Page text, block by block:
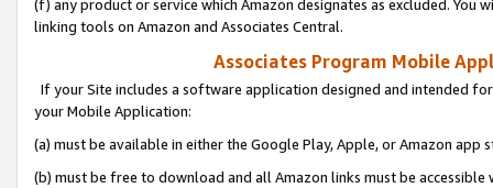
(f) any product or service which Amazon designates as excluded. You
linking tools on Amazon and Associates Central.
Associates Program Mobile
If your Site includes a software application designed and intended
your Mobile Application:
(a) must be available in either the Google Play, Apple, or Amazon app
(b) must be free to download and all Amazon links must be